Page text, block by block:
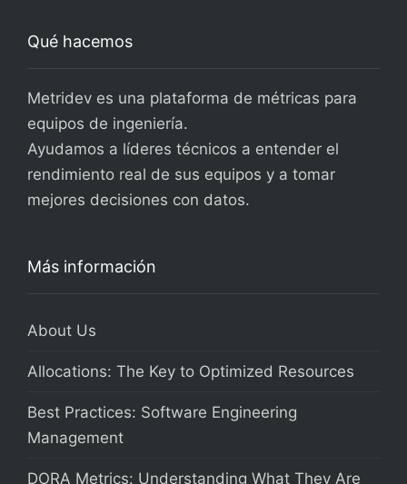
Qué hacemos
Metridev es una plataforma de métricas para
equipos de ingeniería.
Ayudamos a líderes técnicos a entender el
rendimiento real de sus equipos y a tomar
mejores decisiones con datos.
Más información
About Us
Allocations: The Key to Optimized Resources
Best Practices: Software Engineering
Management
DORA Metrics: Understanding What They Are